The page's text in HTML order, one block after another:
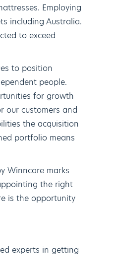
Employing
including Australia.
to exceed
to position
people.
for growth
our customers and
the acquisition
portfolio means
Winncare marks
the right
is the opportunity
experts in getting